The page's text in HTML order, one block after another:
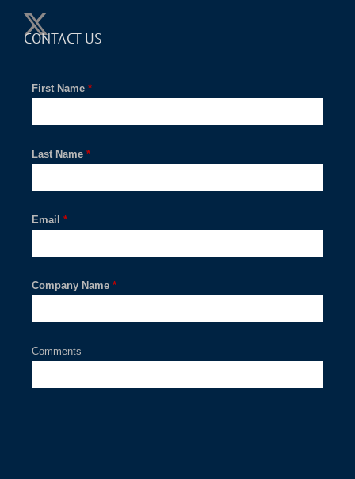
CONTACT US
*
First Name
*
Last Name
*
Email
*
Company Name
Comments